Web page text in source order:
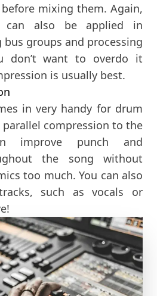
mixing them. Again,
can also be applied in
groups and processing
don’t want to overdo it
is usually best.
in very handy for drum
compression to the
improve punch and
the song without
too much. You can also
such as vocals or